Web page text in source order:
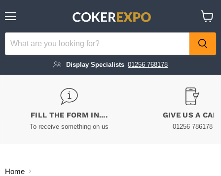
Display Specialists 01256 768178
cart
FILL THE FORM IN....
To receive something on us
GIVE US A
01256 786178
Home